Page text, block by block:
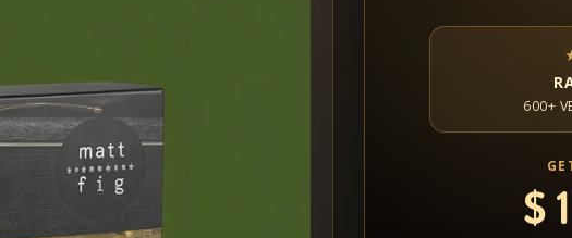
600+
$